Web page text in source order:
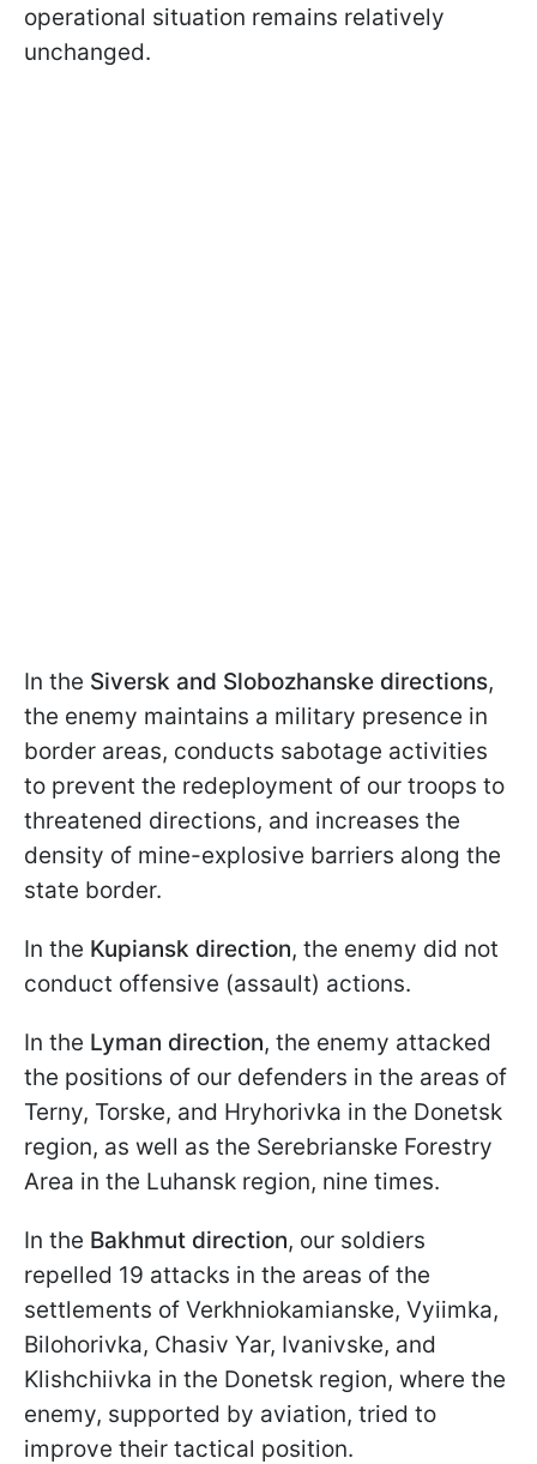
operational situation remains relatively
unchanged.
In the Siversk and Slobozhanske directions,
the enemy maintains a military presence in
border areas, conducts sabotage activities
to prevent the redeployment of our troops to
threatened directions, and increases the
density of mine-explosive barriers along the
state border.
In the Kupiansk direction, the enemy did not
conduct offensive (assault) actions.
In the Lyman direction, the enemy attacked
the positions of our defenders in the areas of
Terny, Torske, and Hryhorivka in the Donetsk
region, as well as the Serebrianske Forestry
Area in the Luhansk region, nine times.
In the Bakhmut direction, our soldiers
repelled 19 attacks in the areas of the
settlements of Verkhniokamianske, Vyiimka,
Bilohorivka, Chasiv Yar, Ivanivske, and
Klishchiivka in the Donetsk region, where the
enemy, supported by aviation, tried to
improve their tactical position.